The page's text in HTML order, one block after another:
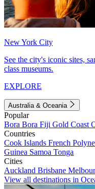
New York City
See the city's iconic sites,
class museums.
EXPLORE
Australia & Oceania
Popular
Bora Bora Fiji Gold Coast
Countries
Cook Islands French
Guinea Samoa Tonga
Cities
Auckland Brisbane
View all destinations in